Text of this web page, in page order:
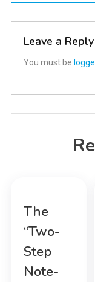
Leave a Reply
You must be
The
“Two-
Step
Note-